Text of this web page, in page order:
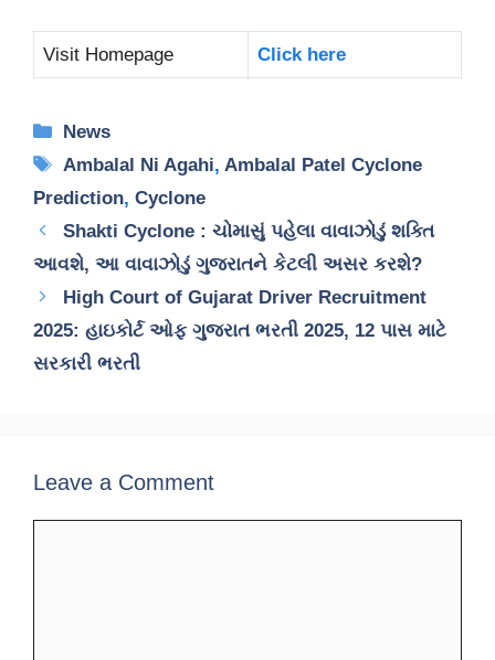
Visit Homepage Click here
Categories
News
Tags
Ambalal Ni Agahi,Ambalal Patel Cyclone
Prediction, Cyclone
Shakti Cyclone : ચોમાસું પહેલા વાવાઝોડું શક્તિ
આવશે, આ વાવાઝોડું ગુજરાતને કેટલી અસર કરશે?
High Court of Gujarat Driver Recruitment
2025: હાઇકોર્ટ ઓફ ગુજરાત ભરતી 2025, 12 પાસ માટે
સરકારી ભરતી
Leave a Comment